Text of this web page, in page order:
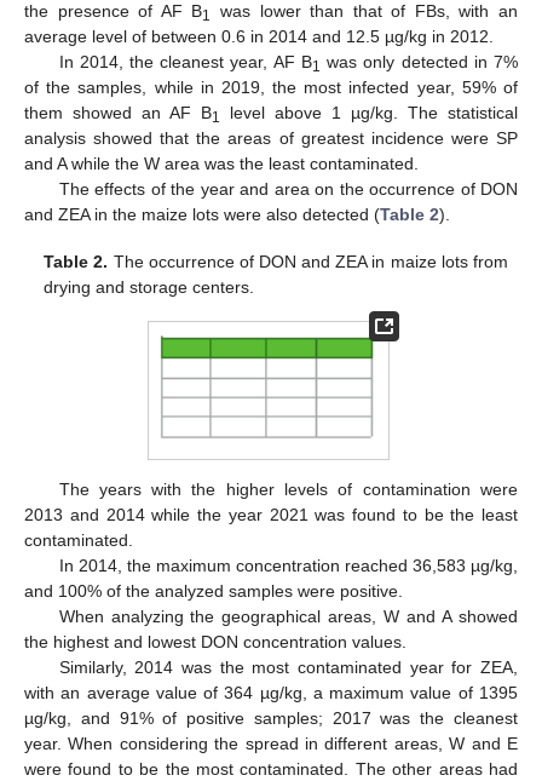
the presence of AF B1
was lower than that of FBs, with an
average level of between 0.6 in 2014 and 12.5 µg/kg in 2012.
In 2014, the cleanest year, AF B1 was only detected in 7%
of the samples, while in 2019, the most infected year, 59% of
them showed an AF B1
level above 1 µg/kg. The statistical
analysis showed that the areas of greatest incidence were SP
and A while the W area was the least contaminated.
The effects of the year and area on the occurrence of DON
and ZEA in the maize lots were also detected (Table 2).
Table 2. The occurrence of DON and ZEA in maize lots from
drying and storage centers.
The years with the higher levels of contamination were
2013 and 2014 while the year 2021 was found to be the least
contaminated.
In 2014, the maximum concentration reached 36,583 µg/kg,
and 100% of the analyzed samples were positive.
When analyzing the geographical areas, W and A showed
the highest and lowest DON concentration values.
Similarly, 2014 was the most contaminated year for ZEA,
with an average value of 364 µg/kg, a maximum value of 1395
µg/kg, and 91% of positive samples; 2017 was the cleanest
year. When considering the spread in different areas, W and E
were found to be the most contaminated. The other areas had